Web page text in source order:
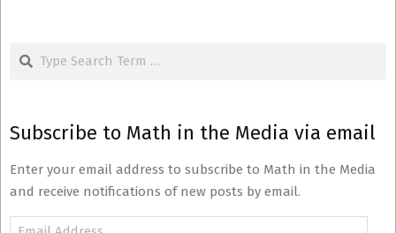
Subscribe to Math in the Media via email
Enter your email address to subscribe to Math in the Media
and receive notifications of new posts by email.
Email